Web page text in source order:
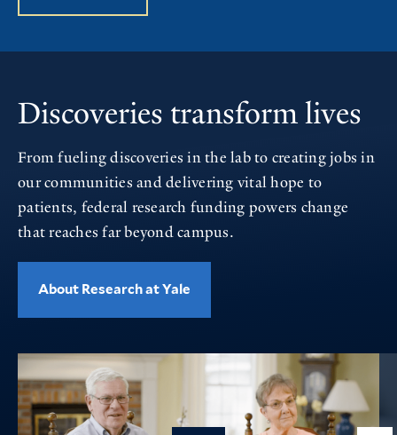
Discoveries transform lives
From fueling discoveries in the lab to creating jobs in
our communities and delivering vital hope to
patients, federal research funding powers change
that reaches far beyond campus.
About Research at Yale